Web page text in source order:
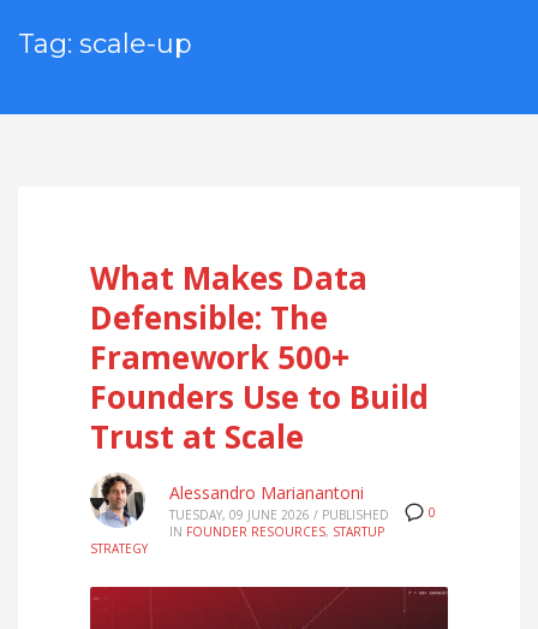
Tag: scale-up
What Makes Data
Defensible: The
Framework 500+
Founders Use to Build
Trust at Scale
0
Alessandro Marianantoni
TUESDAY, 09 JUNE 2026 / PUBLISHED
IN FOUNDER RESOURCES, STARTUP
STRATEGY